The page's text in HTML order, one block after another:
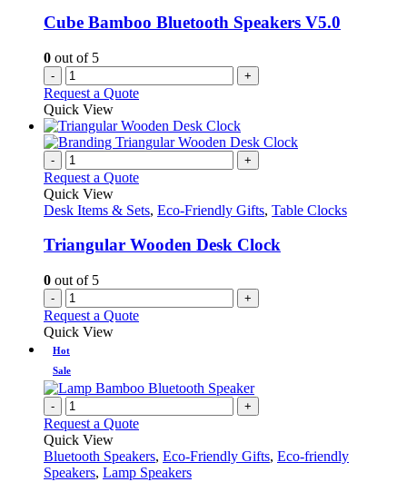
Cube Bamboo Bluetooth Speakers V5.0
0 out of 5
- +
Request a Quote
Quick View
- +
Request a Quote
Quick View
Desk Items & Sets, Eco-Friendly Gifts, Table Clocks
Triangular Wooden Desk Clock
0 out of 5
- +
Request a Quote
Quick View
Hot
Sale
- +
Request a Quote
Quick View
Bluetooth Speakers, Eco-Friendly Gifts, Eco-friendly
Speakers, Lamp Speakers